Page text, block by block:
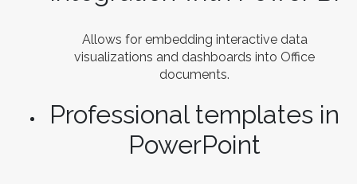
Allows for embedding interactive data
visualizations and dashboards into Office
documents.
Professional templates in
PowerPoint